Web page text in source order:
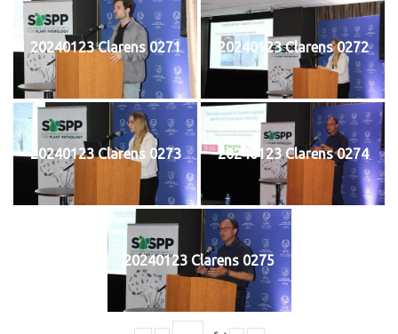
20240123 Clarens 0271 20240123 Clarens 0272
20240123 Clarens 0273 20240123 Clarens 0274
20240123 Clarens 0275